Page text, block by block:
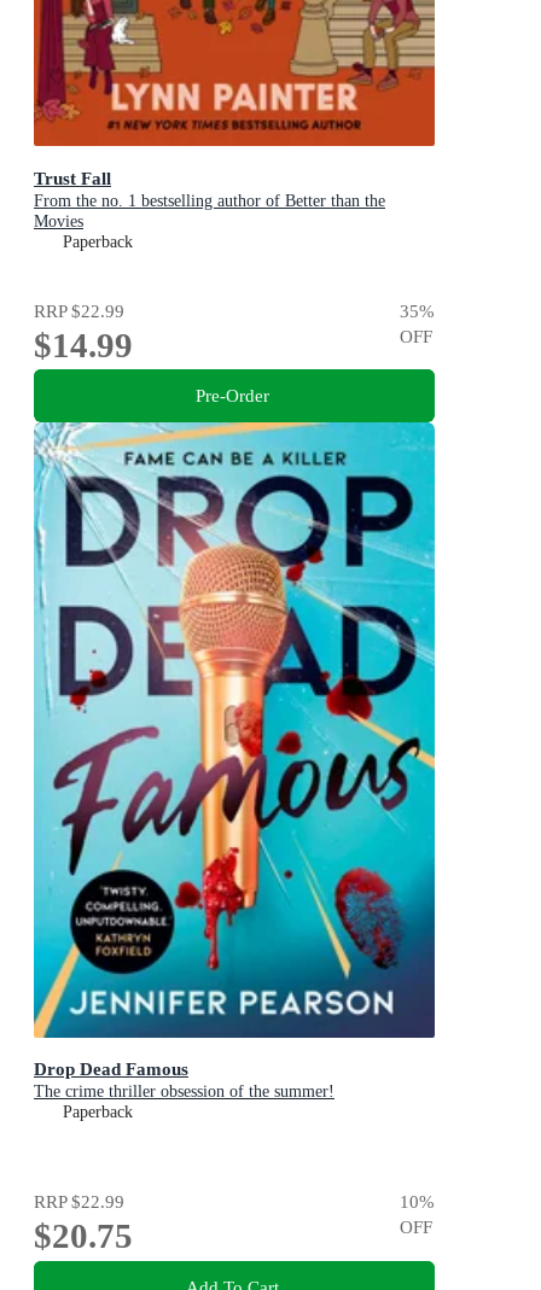
Trust Fall
From the no. 1 bestselling author of Better than the
Movies
Paperback
RRP$22.99
$14.99
35%
OFF
Pre-Order
Drop Dead Famous
The crime thriller obsession of the summer!
Paperback
RRP$22.99
$20.75
10%
OFF